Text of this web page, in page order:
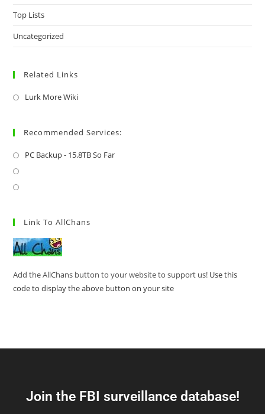
Top Lists
Uncategorized
Related Links
Lurk More Wiki
Recommended Services:
PC Backup - 15.8TB So Far
Link To AllChans
Add the AllChans button to your website to support us! Use this
code to display the above button on your site
Join the FBI surveillance database!